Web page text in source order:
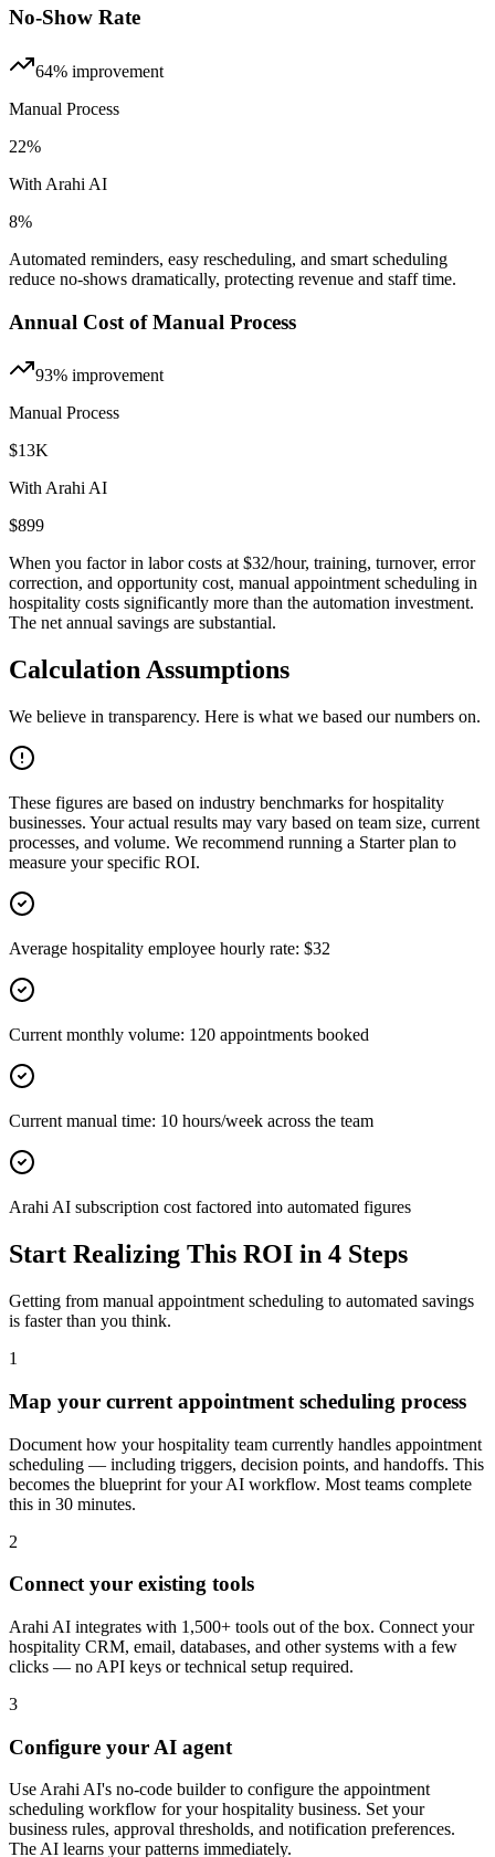
No-Show Rate
64% improvement
Manual Process
22%
With Arahi AI
8%
Automated reminders, easy rescheduling, and smart scheduling
reduce no-shows dramatically, protecting revenue and staff time.
Annual Cost of Manual Process
93% improvement
Manual Process
$13K
With Arahi AI
$899
When you factor in labor costs at $32/hour, training, turnover, error
correction, and opportunity cost, manual appointment scheduling in
hospitality costs significantly more than the automation investment.
The net annual savings are substantial.
Calculation Assumptions
We believe in transparency. Here is what we based our numbers on.
These figures are based on industry benchmarks forhospitality
businesses. Your actual results may vary based on team size, current
processes, and volume. We recommend running a Starter plan to
measure your specific ROI.
Average hospitality employee hourly rate: $32
Current monthly volume: 120 appointments booked
Current manual time: 10 hours/week across the team
Arahi AI subscription cost factored into automated figures
Start Realizing This ROI in 4 Steps
Getting from manual appointment scheduling to automated savings
is faster than you think.
1
Map your current appointment scheduling process
Document how your hospitality team currently handles appointment
scheduling — including triggers, decision points, and handoffs. This
becomes the blueprint for your AI workflow. Most teams complete
this in 30 minutes.
2
Connect your existing tools
Arahi AI integrates with 1,500+ tools out of the box. Connect your
hospitality CRM, email, databases, and other systems with a few
clicks — no API keys or technical setup required.
3
Configure your AI agent
Use Arahi AI's no-code builder to configure the appointment
scheduling workflow for your hospitality business. Set your
business rules, approval thresholds, and notification preferences.
The AI learns your patterns immediately.